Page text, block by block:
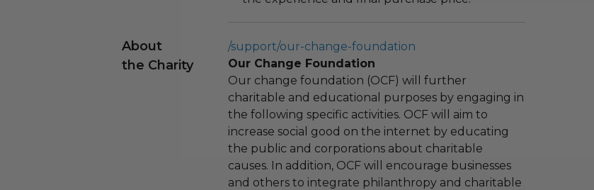
About
the Charity
/support/our-change-foundation
Our Change Foundation
Our change foundation (OCF) will further
charitable and educational purposes by engaging in
the following specific activities. OCF will aim to
increase social good on the internet by educating
the public and corporations about charitable
causes. In addition, OCF will encourage businesses
and others to integrate philanthropy and charitable